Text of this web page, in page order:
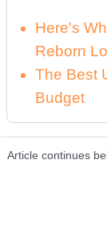
Here's
Reborn
The Best
Budget
Article continues